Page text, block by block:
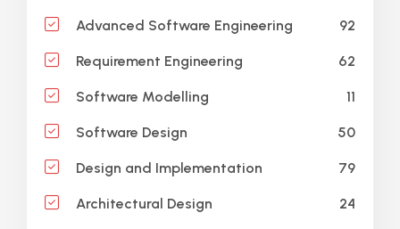
Advanced Software Engineering 92
Requirement Engineering 62
Software Modelling 11
Software Design 50
Design and Implementation 79
Architectural Design 24